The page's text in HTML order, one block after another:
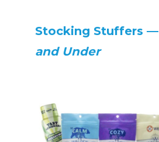
Stocking Stuffers —
and Under